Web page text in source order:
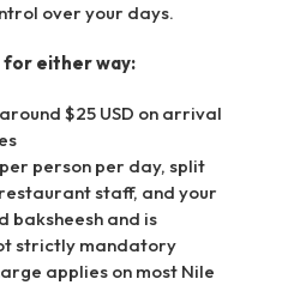
over your days.
for either way:
around $25 USD on arrival
person per day, split
staff, and your
baksheesh and is
strictly mandatory
applies on most Nile